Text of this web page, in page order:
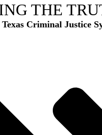
THE
Texas Criminal Justice